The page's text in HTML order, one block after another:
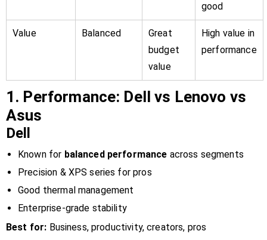
good
Value Balanced
Great
budget
value
High value in
performance
1. Performance: Dell vs Lenovo vs
Asus
Dell
Known for balanced performance across segments
Precision & XPS series for pros
Good thermal management
Enterprise-grade stability
Best for: Business, productivity, creators, pros